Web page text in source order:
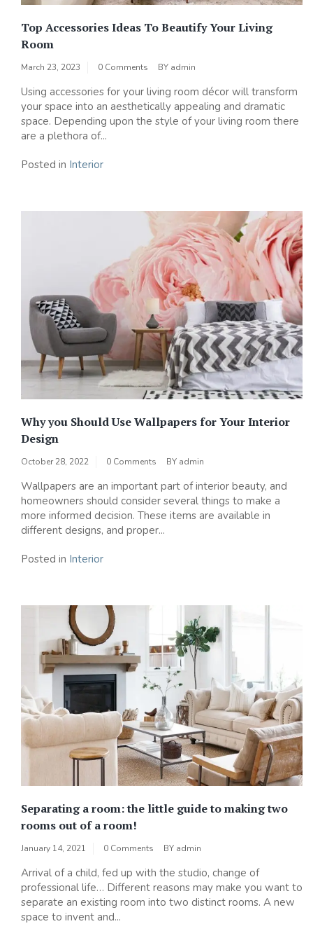
Top Accessories Ideas To Beautify Your Living
Room
March 23, 2023 0 Comments BY admin
Using accessories for your living room décor will transform
your space into an aesthetically appealing and dramatic
space. Depending upon the style of your living room there
are a plethora of...
Posted in Interior
Why you Should Use Wallpapers for Your Interior
Design
October 28, 2022 0 Comments BY admin
Wallpapers are an important part of interior beauty, and
homeowners should consider several things to make a
more informed decision. These items are available in
different designs, and proper...
Posted in Interior
Separating a room: the little guide to making two
rooms out of a room!
January 14, 2021 0 Comments BY admin
Arrival of a child, fed up with the studio, change of
professional life… Different reasons may make you want to
separate an existing room into two distinct rooms. A new
space to invent and...